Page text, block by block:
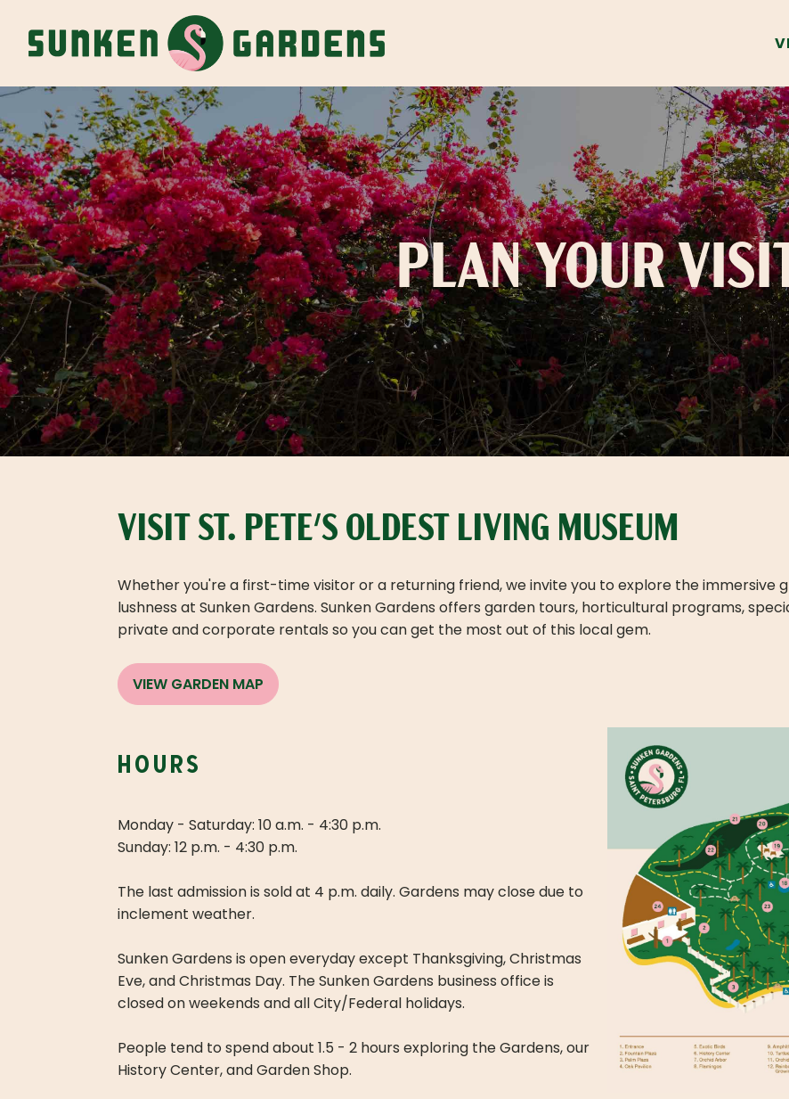
PLAN YOUR
VISIT ST. PETE'S OLDEST LIVING MUSEUM
Whether you're a first-time visitor or a returning friend, we invite you to explore the immersive
lushness at Sunken Gardens. Sunken Gardens offers garden tours, horticultural programs,
private and corporate rentals so you can get the most out of this local gem.
VIEW GARDEN MAP
hours
Monday - Saturday: 10 a.m. - 4:30 p.m.
Sunday: 12 p.m. - 4:30 p.m.
The last admission is sold at 4 p.m. daily. Gardens may close due to
inclement weather.
Sunken Gardens is open everyday except Thanksgiving, Christmas
Eve, and Christmas Day. The Sunken Gardens business office is
closed on weekends and all City/Federal holidays.
People tend to spend about 1.5 - 2 hours exploring the Gardens, our
History Center, and Garden Shop.